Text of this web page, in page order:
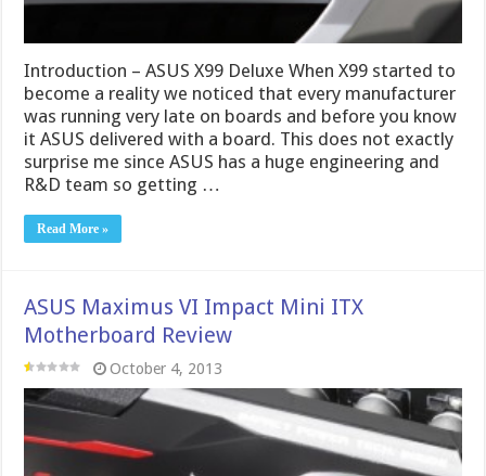
Introduction – ASUS X99 Deluxe When X99 started to
become a reality we noticed that every manufacturer
was running very late on boards and before you know
it ASUS delivered with a board. This does not exactly
surprise me since ASUS has a huge engineering and
R&D team so getting …
Read More »
ASUS Maximus VI Impact Mini ITX
Motherboard Review
October 4, 2013